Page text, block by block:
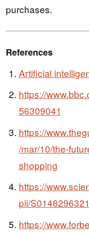
purchases.
References
Artificial
https://
56309041
https://
/mar/10/the-
shopping
https://
pii/
https://